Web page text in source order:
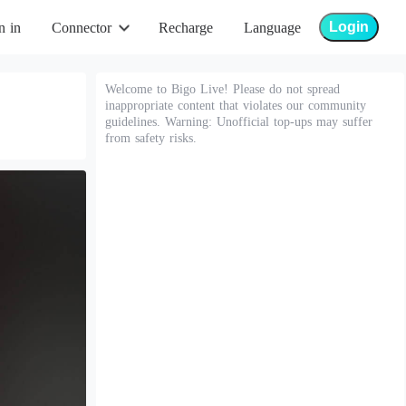
in Connector Recharge Language Login
Welcome to Bigo Live! Please do not spread
inappropriate content that violates our community
guidelines. Warning: Unofficial top-ups may suffer
from safety risks.